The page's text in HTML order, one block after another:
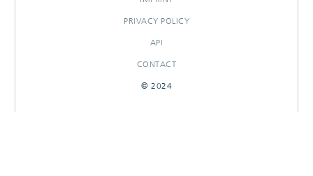
PRIVACY POLICY
API
CONTACT
© 2024